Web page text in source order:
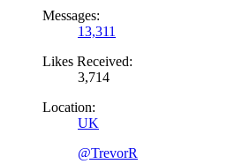
Messages:
13,311
Likes Received:
3,714
Location:
UK
@TrevorR